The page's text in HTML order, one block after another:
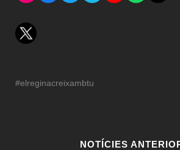
#elreginacreixambtu
NOTÍCIES